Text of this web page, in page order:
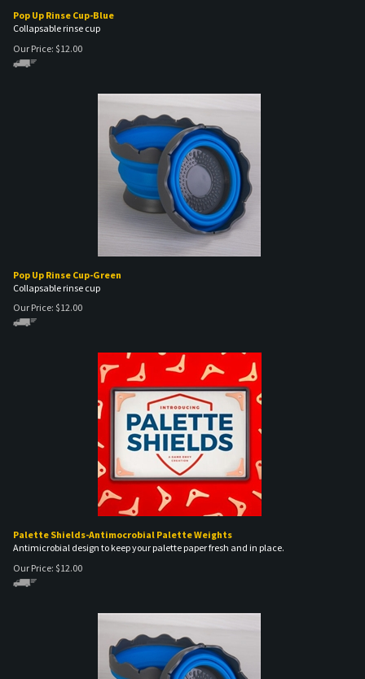
Pop Up Rinse Cup-Blue
Collapsable rinse cup
Our Price: $12.00
Pop Up Rinse Cup-Green
Collapsable rinse cup
Our Price: $12.00
Palette Shields-Antimocrobial Palette Weights
Antimicrobial design to keep your palette paper fresh and in place.
Our Price: $12.00